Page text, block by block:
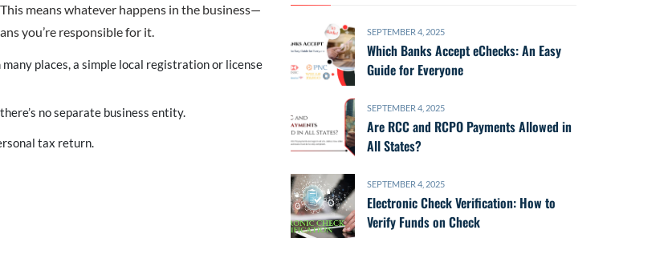
means whatever happens in the business—
you’re responsible for it.
places, a simple local registration or license
no separate business entity.
tax return.
SEPTEMBER 4, 2025
Which Banks Accept eChecks: An Easy
Guide for Everyone
SEPTEMBER 4, 2025
Are RCC and RCPO Payments Allowed in
All States?
SEPTEMBER 4, 2025
Electronic Check Verification: How to
Verify Funds on Check